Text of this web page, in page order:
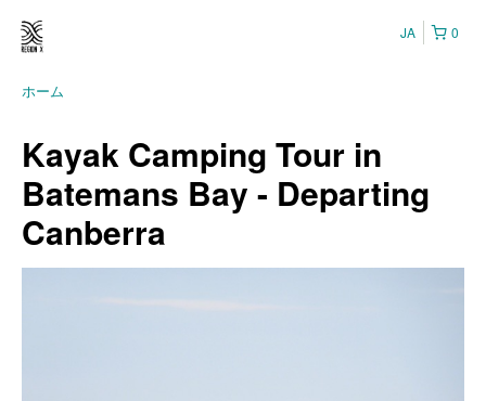
0
JA
ホーム
Kayak Camping Tour in
Batemans Bay - Departing
Canberra